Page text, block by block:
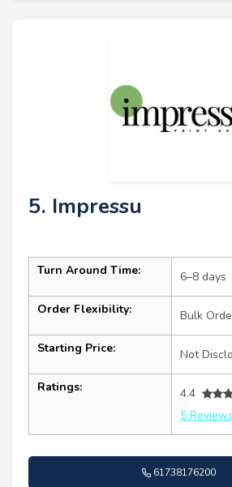
5. Impressu
Turn Around Time: 6–8 days
Order Flexibility: Bulk
Starting Price: Not
Ratings:
4.4
5 Reviews
61738176200